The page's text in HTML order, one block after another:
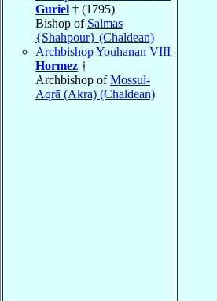
Guriel † (1795)
Bishop of Salmas
{Shahpour} (Chaldean)
Archbishop Youhanan VIII
Hormez †
Archbishop ofMossul-
Aqrā (Akra) (Chaldean)